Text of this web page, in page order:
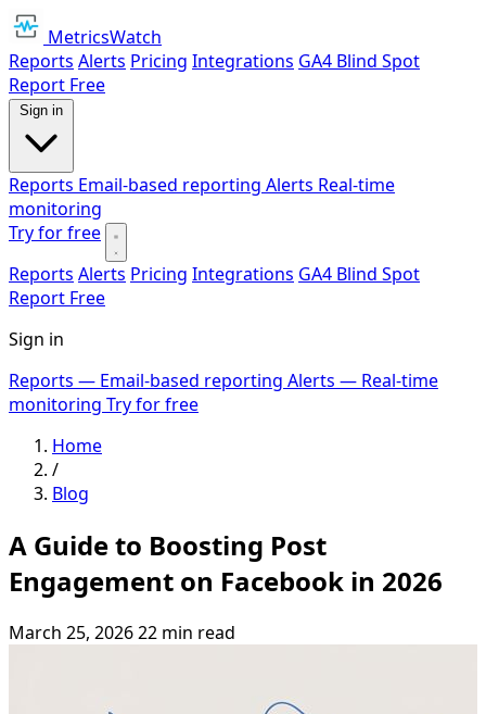
MetricsWatch
Reports Alerts Pricing Integrations GA4 Blind Spot
Report Free
Sign in
Reports Email-based reporting Alerts Real-time
monitoring
Try for free
Reports Alerts Pricing Integrations GA4 Blind Spot
Report Free
Sign in
Reports — Email-based reporting Alerts — Real-time
monitoring Try for free
Home
/
Blog
A Guide to Boosting Post
Engagement on Facebook in 2026
March 25, 202622 min read